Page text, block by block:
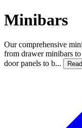
Minibars
Our comprehensive
from drawer minibars
door panels to b...